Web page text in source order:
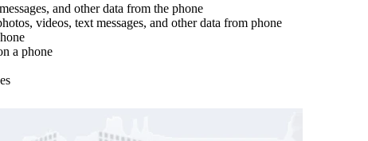
and other data from the phone
videos, text messages, and other data from phone
a phone